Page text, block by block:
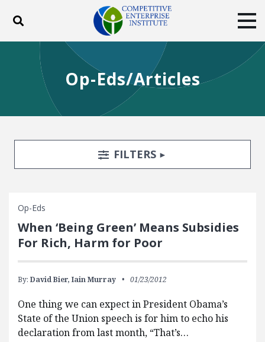
Toggle search
ABOUT
BLOG
EVENTS
SUBSCRIBE
DONATE
Op-Eds/Articles
Search FiltersTOGGLE
FILTERS
Op-Eds
When ‘Being Green’ Means Subsidies
For Rich, Harm for Poor
By: David Bier, Iain Murray 01/23/2012
One thing we can expect in President Obama’s
State of the Union speech is for him to echo his
declaration from last month, “That’s…